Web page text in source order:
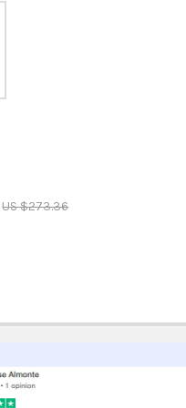
at checkout in eligible regions.
products from the same
US $273.36